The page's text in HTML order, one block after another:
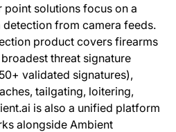
point solutions focus on a
detection from camera feeds.
product covers firearms
threat signature
validated signatures),
tailgating, loitering,
is also a unified platform
alongside Ambient